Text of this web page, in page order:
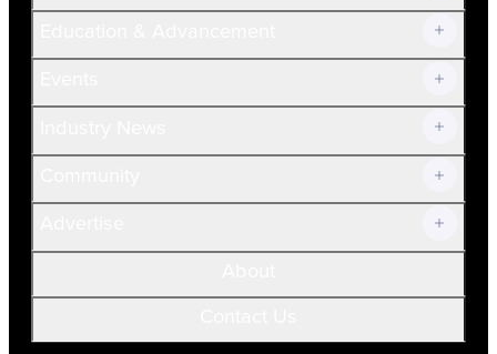
Join Now!
Current Members
Volunteer